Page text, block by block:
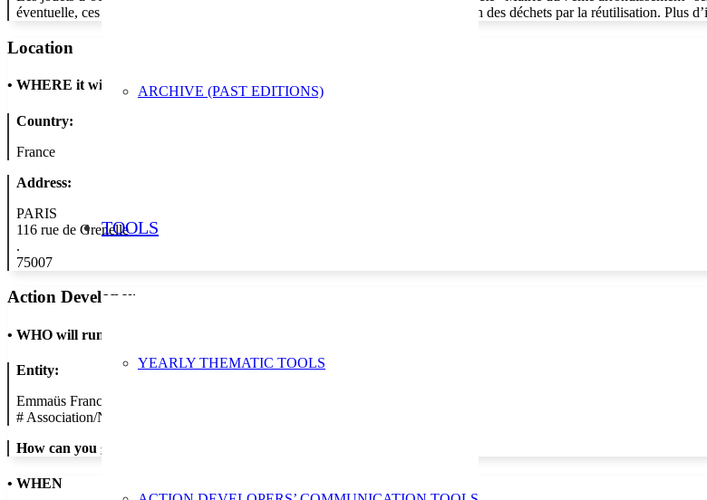
ARCHIVE (PAST EDITIONS)
TOOLS
YEARLY THEMATIC TOOLS
éventuelle, ces jouets retrouveront une seconde vie, participant ainsi à la réduction des déchets par la réutilisation. Plus
Location
• WHERE it will take place
Country:
France
Address:
PARIS
116 rue de Grenelle
.
75007
Action Developer
• WHO will run the show
Entity:
Emmaüs France
# Association/NGO
How can you get in contact:
• WHEN